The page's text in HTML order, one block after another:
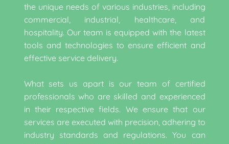
the unique needs of various industries, including
commercial, industrial, healthcare, and
hospitality. Our team is equipped with the latest
tools and technologies to ensure efficient and
effective service delivery.
What sets us apart is our team of certified
professionals who are skilled and experienced
in their respective fields. We ensure that our
services are executed with precision, adhering to
industry standards and regulations. You can